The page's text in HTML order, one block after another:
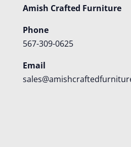
Amish Crafted Furniture
Phone
567-309-0625
Email